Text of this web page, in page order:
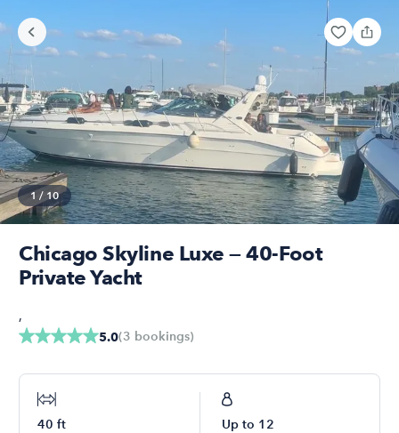
1 / 10
Chicago Skyline Luxe — 40-Foot
Private Yacht
5.0(3 bookings)
,
40 ft Up to 12